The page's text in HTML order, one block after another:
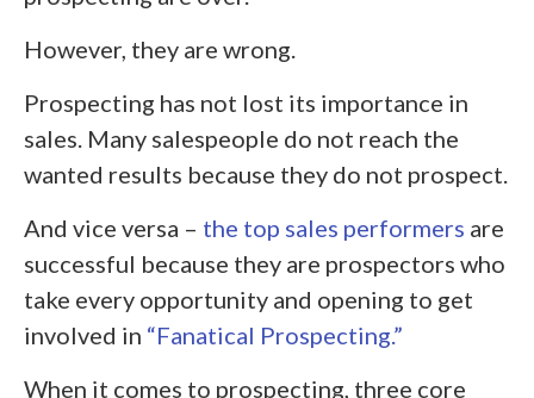
However, they are wrong.
Prospecting has not lost its importance in
sales. Many salespeople do not reach the
wanted results because they do not prospect.
And vice versa – the top sales performers are
successful because they are prospectors who
take every opportunity and opening to get
involved in “Fanatical Prospecting.”
When it comes to prospecting, three core